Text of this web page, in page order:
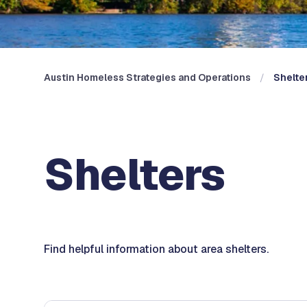
Austin Homeless Strategies and Operations
Shelters
Find helpful information about area shelters.